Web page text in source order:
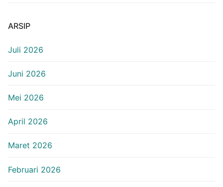
ARSIP
Juli 2026
Juni 2026
Mei 2026
April 2026
Maret 2026
Februari 2026